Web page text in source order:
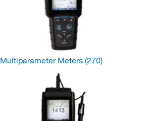
Multiparameter Meters (270)